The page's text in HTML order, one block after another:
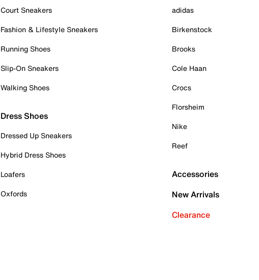
Court Sneakers
Fashion & Lifestyle Sneakers
Running Shoes
Slip-On Sneakers
Walking Shoes
Dress Shoes
Dressed Up Sneakers
Hybrid Dress Shoes
Loafers
Oxfords
adidas
Birkenstock
Brooks
Cole Haan
Crocs
Florsheim
Nike
Reef
Accessories
New Arrivals
Clearance